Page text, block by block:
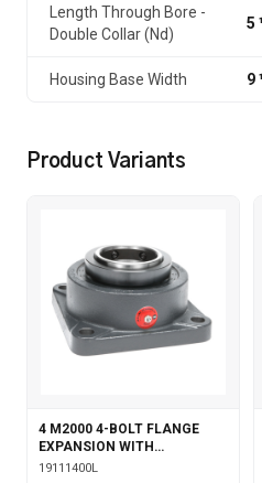
Length Through Bore -
Double Collar (Nd)
5
Housing Base Width 9
Product Variants
4 M2000 4-BOLT FLANGE
EXPANSION WITH
LABYRINTH SEALS
19111400L